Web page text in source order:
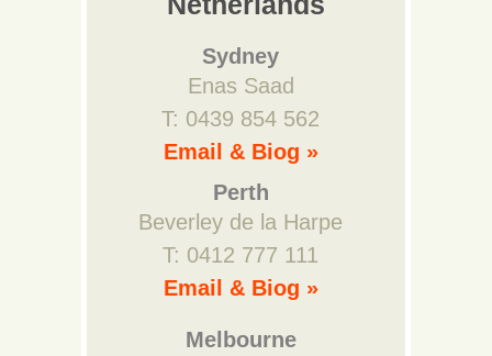
Sydney
Enas Saad
T: 0439 854 562
Email & Biog »
Perth
Beverley de la Harpe
T: 0412 777 111
Email & Biog »
Melbourne